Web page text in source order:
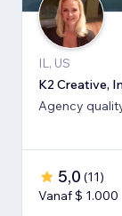
IL, US
K2 Creative,
Agency
5,0 (11)
Vanaf $ 1.000